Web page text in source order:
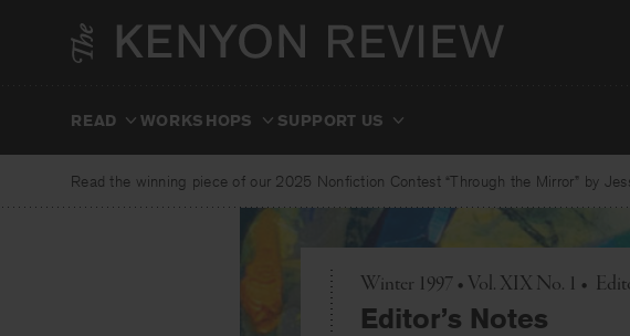
READ WORKSHOPS SUPPORT US
Read the winning piece of our 2025 Nonfiction Contest “Through the Mirror” by
Winter 1997 • Vol. XIX No. 1 •
Editor’s Notes